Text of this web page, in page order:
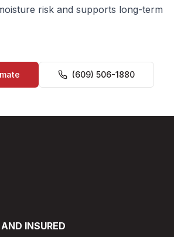
risk and supports long-term
(609) 506-1880
INSURED